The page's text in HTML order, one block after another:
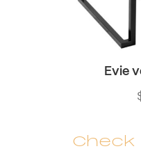
Evie
Check